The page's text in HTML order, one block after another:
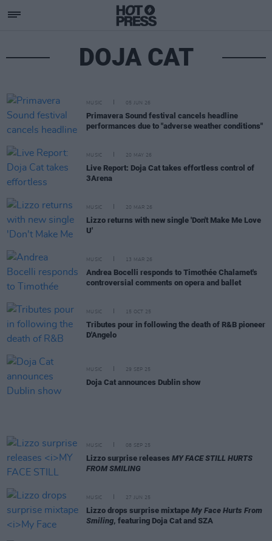
DOJA CAT
MUSIC 05 JUN 26
Primavera Sound festival cancels headline
performances due to "adverse weather conditions"
MUSIC 20 MAY 26
Live Report: Doja Cat takes effortless control of
3Arena
MUSIC 20 MAR 26
Lizzo returns with new single 'Don't Make Me Love
U'
MUSIC 13 MAR 26
Andrea Bocelli responds to Timothée Chalamet's
controversial comments on opera and ballet
MUSIC 15 OCT 25
Tributes pour in following the death of R&B pioneer
D'Angelo
MUSIC 29 SEP 25
Doja Cat announces Dublin show
MUSIC 08 SEP 25
Lizzo surprise releases MY FACE STILL HURTS
FROM SMILING
MUSIC 27 JUN 25
Lizzo drops surprise mixtape My Face Hurts From
Smiling, featuring Doja Cat and SZA